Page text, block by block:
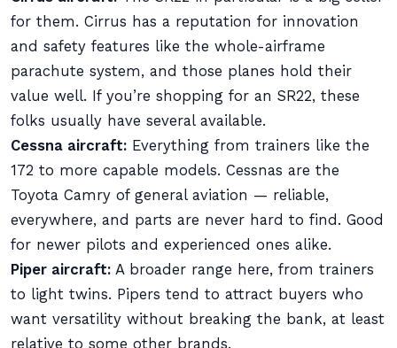
for them. Cirrus has a reputation for innovation
and safety features like the whole-airframe
parachute system, and those planes hold their
value well. If you’re shopping for an SR22, these
folks usually have several available.
Cessna aircraft: Everything from trainers like the
172 to more capable models. Cessnas are the
Toyota Camry of general aviation — reliable,
everywhere, and parts are never hard to find. Good
for newer pilots and experienced ones alike.
Piper aircraft: A broader range here, from trainers
to light twins. Pipers tend to attract buyers who
want versatility without breaking the bank, at least
relative to some other brands.